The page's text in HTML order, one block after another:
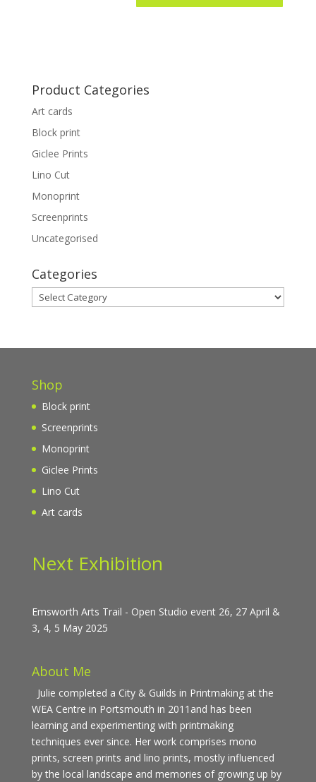
Product Categories
Art cards
Block print
Giclee Prints
Lino Cut
Monoprint
Screenprints
Uncategorised
Categories
Categories
Shop
Block print
Screenprints
Monoprint
Giclee Prints
Lino Cut
Art cards
Next Exhibition
Emsworth Arts Trail - Open Studio event 26, 27 April &
3, 4, 5 May 2025
About Me
Julie completed a City & Guilds in Printmaking at the
WEA Centre in Portsmouth in 2011and has been
learning and experimenting with printmaking
techniques ever since. Her work comprises mono
prints, screen prints and lino prints, mostly influenced
by the local landscape and memories of growing up by